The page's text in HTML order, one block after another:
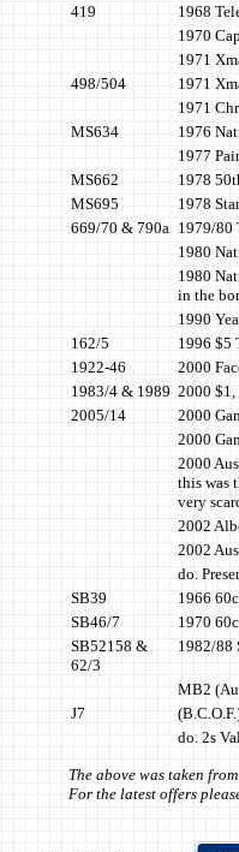
419
1968
1970
1971
498/504
1971
1971
MS634
1976
1977
MS662
1978
MS695
1978
669/70 & 790a 1979/80
1980
1980
in the
1990
162/5
1996 $5
1922-46
2000
1983/4 & 1989 2000 $1,
2005/14
2000
2000
2000
this was
very
2002
2002
do.
SB39
1966
SB46/7
1970
SB52158 &
62/3
1982/88
MB2
J7
do. 2s
The above was taken
For the latest offers